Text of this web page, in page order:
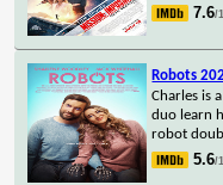
7.6/
Robots
Charles is
duo learn
robot
5.6/